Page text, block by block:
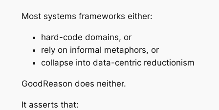
Most systems frameworks either:
hard-code domains, or
rely on informal metaphors, or
collapse into data-centric reductionism
GoodReason does neither.
It asserts that: